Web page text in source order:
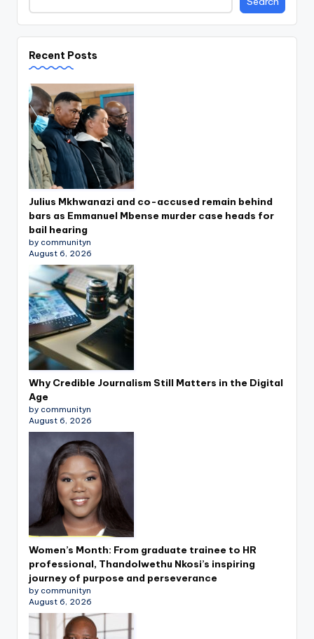
Recent Posts
Julius Mkhwanazi and co-accused remain behind
bars as Emmanuel Mbense murder case heads for
bail hearing
by communityn
August 6, 2026
Why Credible Journalism Still Matters in the Digital
Age
by communityn
August 6, 2026
Women’s Month: From graduate trainee to HR
professional, Thandolwethu Nkosi’s inspiring
journey of purpose and perseverance
by communityn
August 6, 2026